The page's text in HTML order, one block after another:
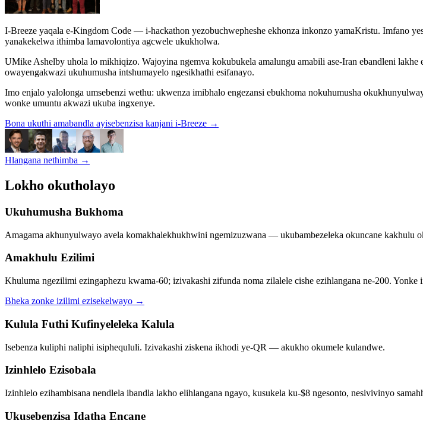
I-Breeze yaqala e-Kingdom Code — i-hackathon yezobuchwepheshe ekhonza inkonzo yamaKristu. Imfano
yanakekelwa ithimba lamavolontiya agcwele ukukholwa.
UMike Ashelby uhola lo mikhiqizo. Wajoyina ngemva kokubukela amalungu amabili ase-Iran ebandleni
owayengakwazi ukuhumusha intshumayelo ngesikhathi esifanayo.
Imo enjalo yalolonga umsebenzi wethu: ukwenza imibhalo engezansi ebukhoma nokuhumusha
wonke umuntu akwazi ukuba ingxenye.
Bona ukuthi amabandla ayisebenzisa kanjani i-Breeze →
Hlangana nethimba →
Lokho okutholayo
Ukuhumusha Bukhoma
Amagama akhunyulwayo avela komakhalekhukhwini ngemizuzwana — ukubambezeleka okuncane kakhulu
Amakhulu Ezilimi
Khuluma ngezilimi ezingaphezu kwama-60; izivakashi zifunda noma zilalele cishe ezihlangana ne-200.
Bheka zonke izilimi ezisekelwayo →
Kulula Futhi Kufinyeleleka Kalula
Isebenza kuliphi naliphi isiphequluli. Izivakashi ziskena ikhodi ye-QR — akukho okumele kulandwe.
Izinhlelo Ezisobala
Izinhlelo ezihambisana nendlela ibandla lakho elihlangana ngayo, kusukela ku-$8 ngesonto, nesivivinyo
Ukusebenzisa Idatha Encane